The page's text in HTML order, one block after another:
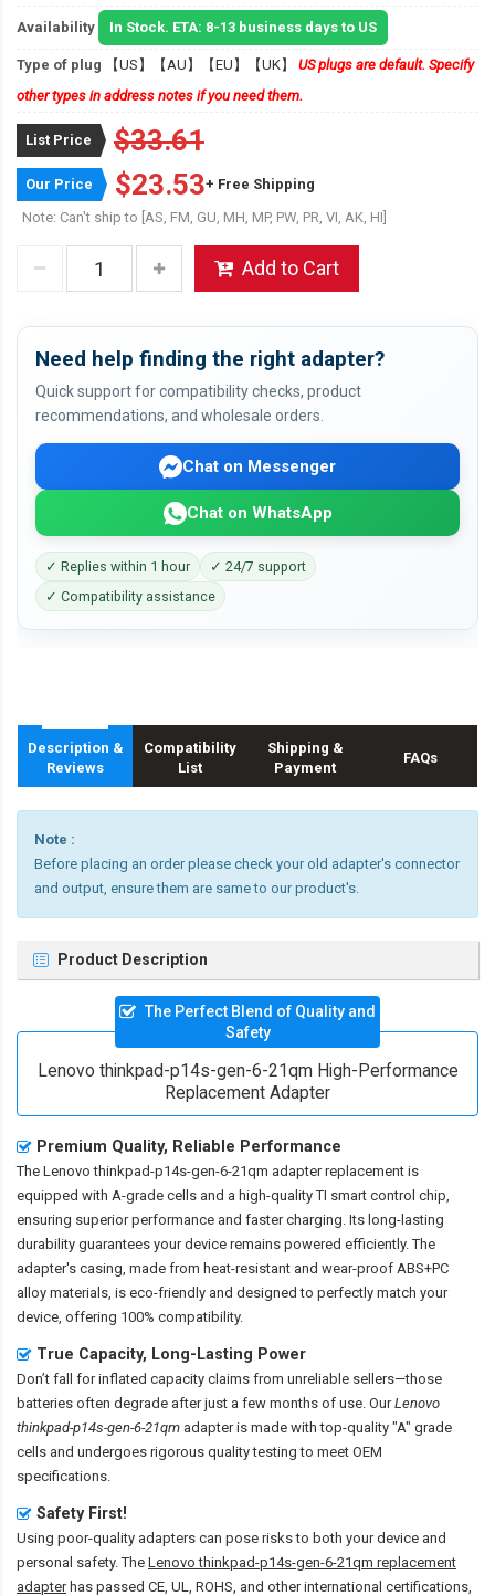
Availability In Stock. ETA: 8-13 business days to US
Type of plug 【US】【AU】【EU】【UK】 US plugs are default. Specify
other types in address notes if you need them.
List Price $33.61
Our Price $23.53+ Free Shipping
Note: Can't ship to [AS, FM, GU, MH, MP, PW, PR, VI, AK, HI]
Add to Cart
Need help finding the right adapter?
Quick support for compatibility checks, product
recommendations, and wholesale orders.
Chat on Messenger
Chat on WhatsApp
✓ Replies within 1 hour
✓ 24/7 support
✓ Compatibility assistance
Description &
Reviews
Compatibility
List
Shipping &
Payment
FAQs
Note :
Before placing an order please check your old adapter's connector
and output, ensure them are same to our product's.
Product Description
The Perfect Blend of Quality and
Safety
Lenovo thinkpad-p14s-gen-6-21qm High-Performance
Replacement Adapter
Premium Quality, Reliable Performance
The Lenovo thinkpad-p14s-gen-6-21qm adapter replacement is
equipped with A-grade cells and a high-quality TI smart control chip,
ensuring superior performance and faster charging. Its long-lasting
durability guarantees your device remains powered efficiently. The
adapter's casing, made from heat-resistant and wear-proof ABS+PC
alloy materials, is eco-friendly and designed to perfectly match your
device, offering 100% compatibility.
True Capacity, Long-Lasting Power
Don’t fall for inflated capacity claims from unreliable sellers—those
batteries often degrade after just a few months of use. OurLenovo
thinkpad-p14s-gen-6-21qm adapter is made with top-quality "A" grade
cells and undergoes rigorous quality testing to meet OEM
specifications.
Safety First!
Using poor-quality adapters can pose risks to both your device and
personal safety. The Lenovo thinkpad-p14s-gen-6-21qm replacement
adapterhas passed CE, UL, ROHS, and other international certifications,